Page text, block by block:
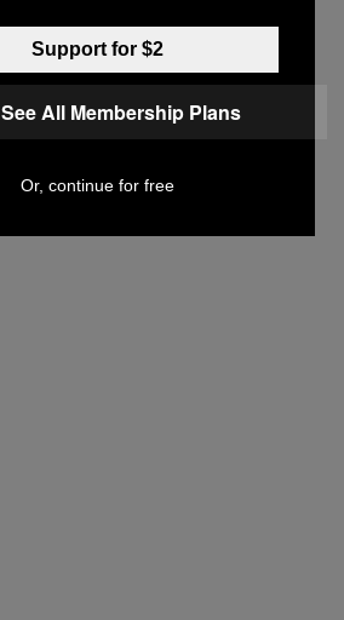
Support for $2
See All Membership Plans
Or, continue for free